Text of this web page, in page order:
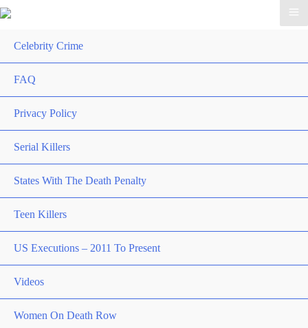
Celebrity Crime
FAQ
Privacy Policy
Serial Killers
States With The Death Penalty
Teen Killers
US Executions – 2011 To Present
Videos
Women On Death Row